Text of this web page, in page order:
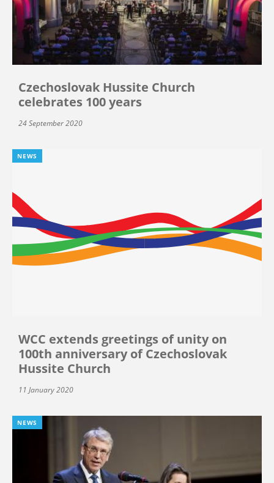
Czechoslovak Hussite Church
celebrates 100 years
24 September 2020
NEWS
WCC extends greetings of unity on
100th anniversary of Czechoslovak
Hussite Church
11 January 2020
NEWS